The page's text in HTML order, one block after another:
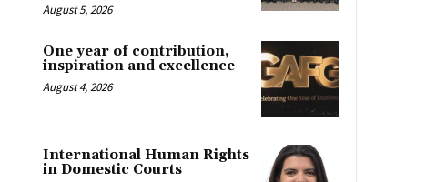
August 5, 2026
One year of contribution,
inspiration and excellence
August 4, 2026
International Human Rights
in Domestic Courts